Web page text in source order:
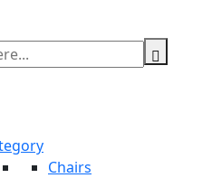
Chairs